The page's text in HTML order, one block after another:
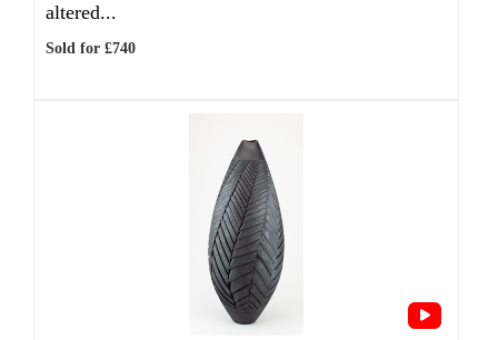
altered...
Sold for £740